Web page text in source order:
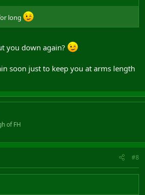
long
you down again?
soon just to keep you at arms length
of FH
#8